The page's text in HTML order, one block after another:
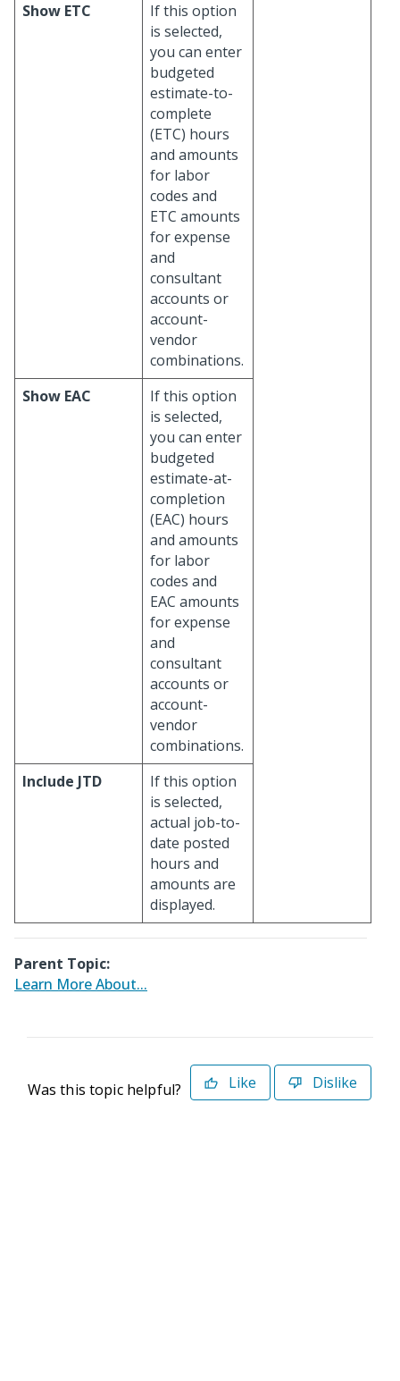
Show ETC
If this option
is selected,
you can enter
budgeted
estimate-to-
complete
(ETC) hours
and amounts
for labor
codes and
ETC amounts
for expense
and
consultant
accounts or
account-
vendor
combinations.
Show EAC
If this option
is selected,
you can enter
budgeted
estimate-at-
completion
(EAC) hours
and amounts
for labor
codes and
EAC amounts
for expense
and
consultant
accounts or
account-
vendor
combinations.
Include JTD
If this option
is selected,
actual job-to-
date posted
hours and
amounts are
displayed.
Parent Topic:
Learn More About...
Was this topic helpful? Like Dislike